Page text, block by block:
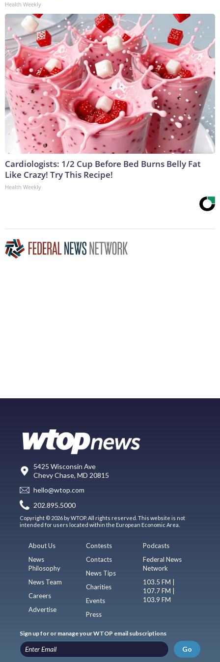
Health Weekly
Cardiologists: 1/2 Cup Before Bed Burns Belly Fat
Like Crazy! Try This Recipe!
Health Weekly
5425 Wisconsin Ave
Chevy Chase, MD 20815
hello@wtop.com
202.895.5000
Copyright © 2026 by WTOP. All rights reserved. This website is not
intended for users located within the European Economic Area.
About Us
News
Philosophy
News Team
Careers
Advertise
Contests
Contacts
News Tips
Charities
Events
Press
Podcasts
Federal News
Network
103.5 FM |
107.7 FM |
103.9 FM
Sign up for or manage your WTOP email subscriptions
Go